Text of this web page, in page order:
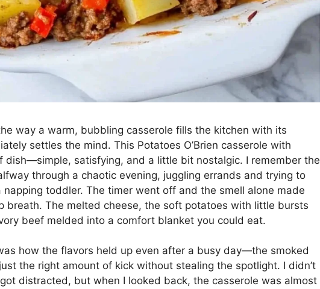
way a warm, bubbling casserole fills the kitchen with its
settles the mind. This Potatoes O’Brien casserole with
dish—simple, satisfying, and a little bit nostalgic. I remember the
through a chaotic evening, juggling errands and trying to
toddler. The timer went off and the smell alone made
breath. The melted cheese, the soft potatoes with little bursts
beef melded into a comfort blanket you could eat.
how the flavors held up even after a busy day—the smoked
the right amount of kick without stealing the spotlight. I didn’t
distracted, but when I looked back, the casserole was almost